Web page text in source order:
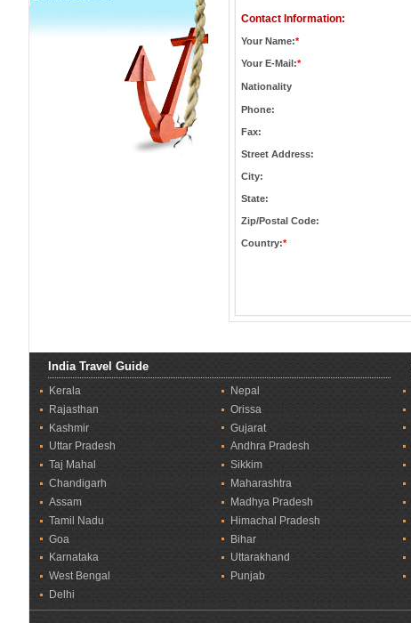
Contact Information:
Your Name:*
Your E-Mail:*
Nationality
Phone:
Fax:
Street Address:
City:
State:
Zip/Postal Code:
Country:*
India Travel Guide
Kerala
Rajasthan
Kashmir
Uttar Pradesh
Taj Mahal
Chandigarh
Assam
Tamil Nadu
Goa
Karnataka
West Bengal
Delhi
Nepal
Orissa
Gujarat
Andhra Pradesh
Sikkim
Maharashtra
Madhya Pradesh
Himachal Pradesh
Bihar
Uttarakhand
Punjab